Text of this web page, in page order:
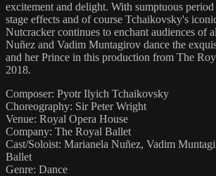
excitement and delight. With sumptuous
stage effects and of course Tchaikovsky's
Nutcracker continues to enchant audiences of
Nuñez and Vadim Muntagirov dance the
and her Prince in this production from The
2018.
Composer: Pyotr Ilyich Tchaikovsky
Choreography: Sir Peter Wright
Venue: Royal Opera House
Company: The Royal Ballet
Cast/Soloist: Marianela Nuñez, Vadim
Ballet
Genre: Dance